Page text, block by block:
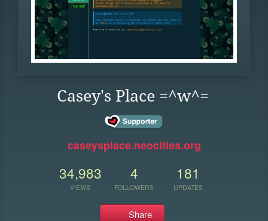
Casey's Place =^w^=
caseysplace.neocities.org
34,983
VIEWS
4
FOLLOWERS
181
UPDATES
Share